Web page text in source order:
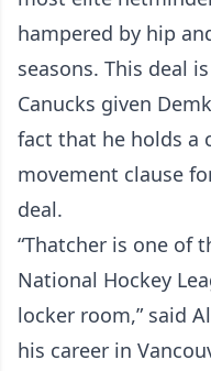
hampered by hip
seasons. This deal
Canucks given
fact that he holds a
movement clause
deal.
“Thatcher is one of
National Hockey
locker room,” said
his career in